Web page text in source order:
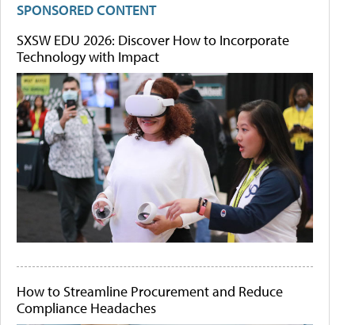
SPONSORED CONTENT
SXSW EDU 2026: Discover How to Incorporate
Technology with Impact
How to Streamline Procurement and Reduce
Compliance Headaches